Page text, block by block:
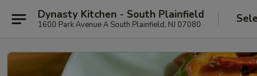
Dynasty Kitchen - South Plainfield
1600 Park Avenue A South Plainfield, NJ 07080